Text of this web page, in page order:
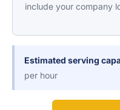
include your company
Estimated serving
per hour